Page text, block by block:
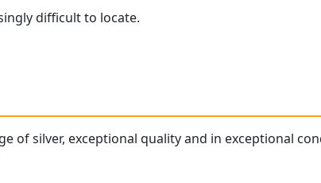
difficult to locate.
of silver, exceptional quality and in exceptional